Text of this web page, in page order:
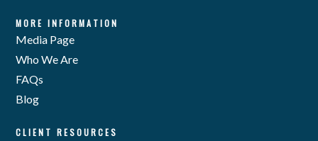
MORE INFORMATION
Media Page
Who We Are
FAQs
Blog
CLIENT RESOURCES